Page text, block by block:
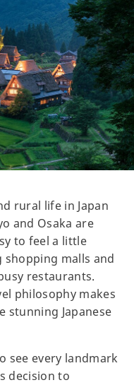
rural life in Japan
and Osaka are
to feel a little
malls and
restaurants.
philosophy makes
stunning Japanese
see every landmark
decision to